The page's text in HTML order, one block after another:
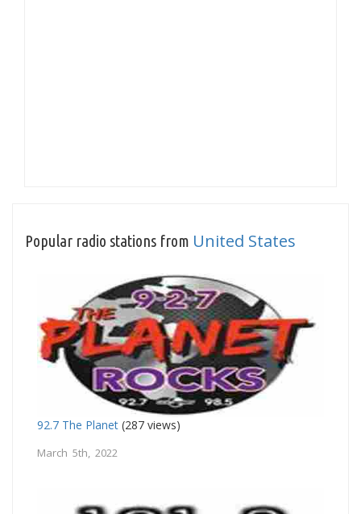
Popular radio stations from United States
92.7 The Planet (287 views)
March 5th, 2022